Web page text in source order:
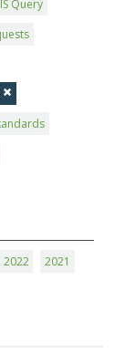
Query
2022
2021